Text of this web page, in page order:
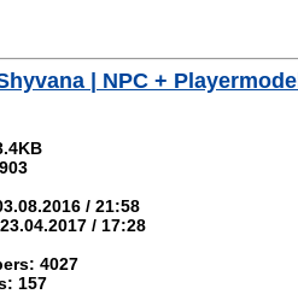
| NPC + Playermodel
/ 21:58
/ 17:28
4027
157